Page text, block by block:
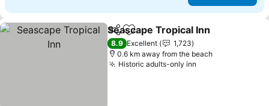
ShareAdd to favorites
Seascape Tropical Inn
8.9 Excellent
1,723
0.6 km away from the beach
Historic adults-only inn